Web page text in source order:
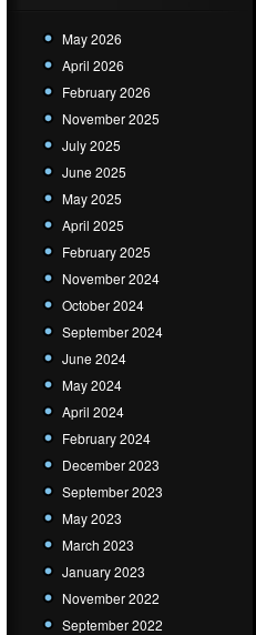
May 2026
April 2026
February 2026
November 2025
July 2025
June 2025
May 2025
April 2025
February 2025
November 2024
October 2024
September 2024
June 2024
May 2024
April 2024
February 2024
December 2023
September 2023
May 2023
March 2023
January 2023
November 2022
September 2022